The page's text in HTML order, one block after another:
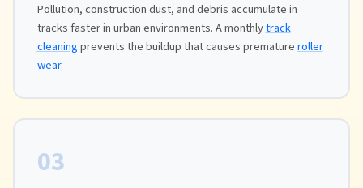
Pollution, construction dust, and debris accumulate in
tracks faster in urban environments. A monthlytrack
cleaningprevents the buildup that causes prematureroller
wear.
03